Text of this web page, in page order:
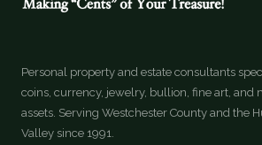
Personal property and estate consultants
coins, currency, jewelry, bullion, fine art, and
assets. Serving Westchester County and the
Valley since 1991.